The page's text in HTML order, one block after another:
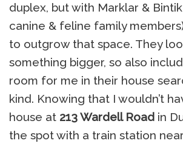
duplex, but with Marklar &
canine & feline family
to outgrow that space. They
something bigger, so also
room for me in their house
kind. Knowing that I wouldn’t
house at 213 Wardell Road in
the spot with a train station